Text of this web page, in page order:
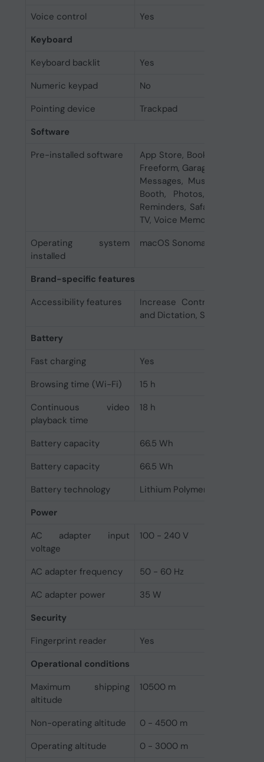
Voice control
Yes
Keyboard
Keyboard backlit
Yes
Numeric keypad
No
Pointing device
Trackpad
Software
Pre-installed software
App Store, Books, Calendar,
Freeform, GarageBand,
Messages, Music, News,
Booth, Photos, Podcasts,
Reminders, Safari,
TV, Voice Memos
Operating system
installed
macOS Sonoma
Brand-specific features
Accessibility features
Increase Contrast, Live
and Dictation, Switch
Battery
Fast charging
Yes
Browsing time (Wi-Fi)
15 h
Continuous video
playback time
18 h
Battery capacity
66.5 Wh
Battery capacity
66.5 Wh
Battery technology
Lithium Polymer (LiPo)
Power
AC adapter input
voltage
100 - 240 V
AC adapter frequency
50 - 60 Hz
AC adapter power
35 W
Security
Fingerprint reader
Yes
Operational conditions
Maximum shipping
altitude
10500 m
Non-operating altitude
0 - 4500 m
Operating altitude
0 - 3000 m